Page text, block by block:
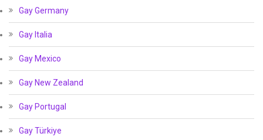
Gay Germany
Gay Italia
Gay Mexico
Gay New Zealand
Gay Portugal
Gay Türkiye